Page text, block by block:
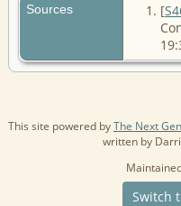
Sources [
This site powered byThe Next
written by
Switch